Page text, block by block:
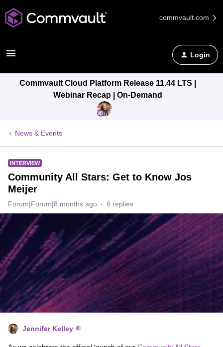
commvault.com
Login
Commvault Cloud Platform Release 11.44 LTS |
Webinar Recap | On-Demand
News & Events
INTERVIEW
Community All Stars: Get to Know Jos
Meijer
Forum|Forum|8 months ago 6 replies
Jennifer Kelley